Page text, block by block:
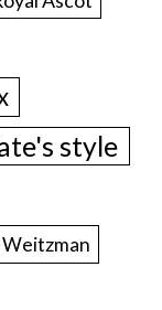
style